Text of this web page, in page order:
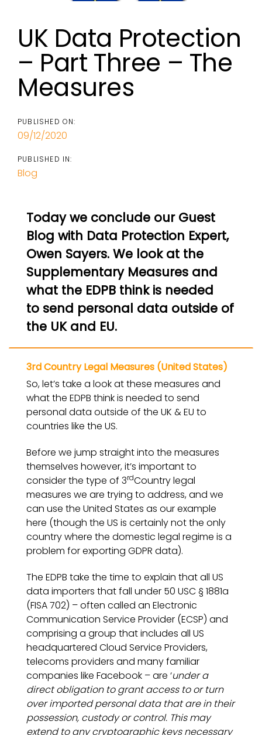
UK Data Protection
– Part Three – The
Measures
PUBLISHED ON:
09/12/2020
PUBLISHED IN:
Blog
Today we conclude our Guest
Blog with Data Protection Expert,
Owen Sayers. We look at the
Supplementary Measures and
what the EDPB think is needed
to send personal data outside of
the UK and EU.
3rd Country Legal Measures (United States)
So, let’s take a look at these measures and
what the EDPB think is needed to send
personal data outside of the UK & EU to
countries like the US.
Before we jump straight into the measures
themselves however, it’s important to
consider the type of 3rdCountry legal
measures we are trying to address, and we
can use the United States as our example
here (though the US is certainly not the only
country where the domestic legal regime is a
problem for exporting GDPR data).
The EDPB take the time to explain that all US
data importers that fall under 50 USC § 1881a
(FISA 702) – often called an Electronic
Communication Service Provider (ECSP) and
comprising a group that includes all US
headquartered Cloud Service Providers,
telecoms providers and many familiar
companies like Facebook – are ‘under a
direct obligation to grant access to or turn
over imported personal data that are in their
possession, custody or control. This may
extend to any cryptographic keys necessary